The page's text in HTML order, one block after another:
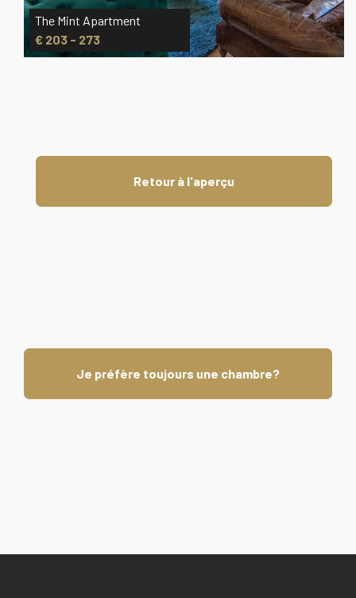
The Mint Apartment
€ 203 - 273
Retour à l'aperçu
Je préfère toujours une chambre?